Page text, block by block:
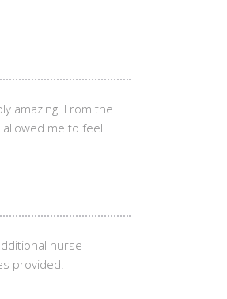
amazing. From the
me to feel
nurse
provided.